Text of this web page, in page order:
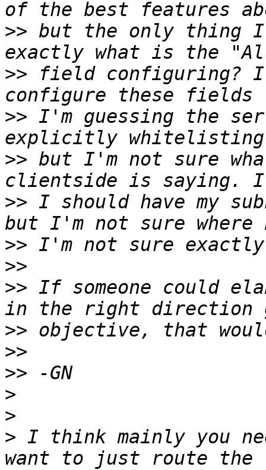
>> but the only thing
>> field configuring?
>> I'm guessing the
>> but I'm not sure
>> I should have my
>>
>>
>> If someone could
>>
>>
>>
>
>
> I think mainly you
want to just route the